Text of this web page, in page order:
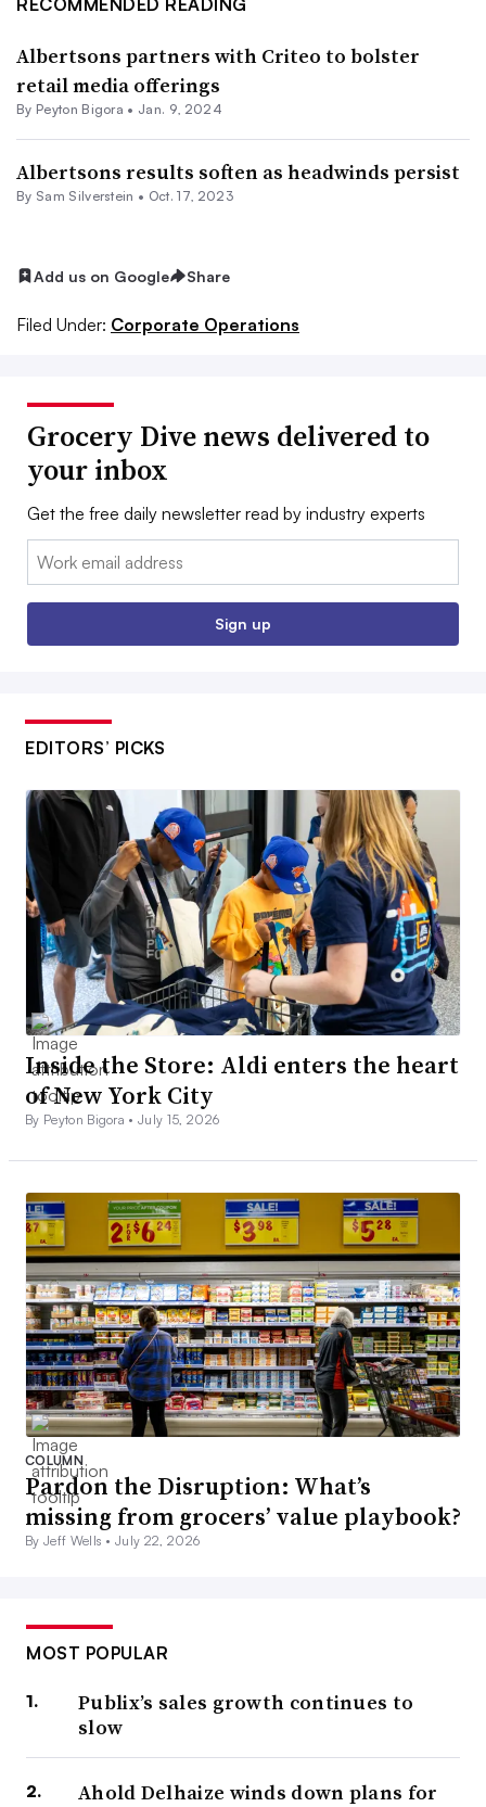
Albertsons partners with Criteo to bolster
retail media offerings
By Peyton Bigora • Jan. 9, 2024
Albertsons results soften as headwinds persist
By Sam Silverstein • Oct. 17, 2023
Add us on Google Share
Filed Under: Corporate Operations
Grocery Dive news delivered to
your inbox
Get the free daily newsletter read by industry experts
Email:
Sign up
EDITORS’ PICKS
Inside the Store: Aldi enters the heart
of New York City
By Peyton Bigora •July 15, 2026
COLUMN
Pardon the Disruption: What’s
missing from grocers’ value playbook?
By Jeff Wells •July 22, 2026
MOST POPULAR
Publix’s sales growth continues to
slow
Ahold Delhaize winds down plans for